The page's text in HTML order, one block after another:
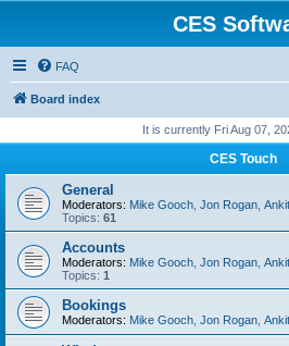
CES
FAQ
Board index
It is currently Fri Aug 07,
CES Touch
General
Moderators: Mike Gooch Jon Rogan Ankit
Topics: 61
Accounts
Moderators: Mike Gooch Jon Rogan Ankit
Topics: 1
Bookings
Moderators: Mike Gooch Jon Rogan Ankit